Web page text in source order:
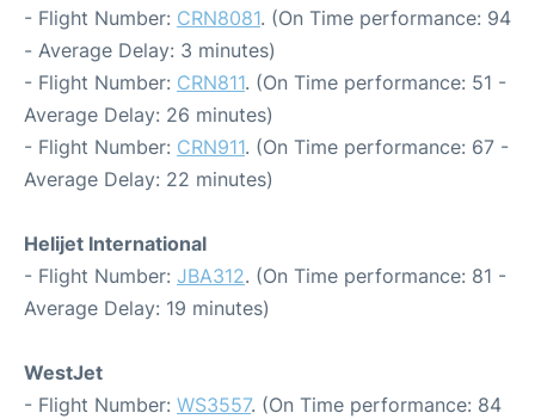
- Flight Number: CRN8081. (On Time performance: 94
- Average Delay: 3 minutes)
- Flight Number: CRN811. (On Time performance: 51 -
Average Delay: 26 minutes)
- Flight Number: CRN911. (On Time performance: 67 -
Average Delay: 22 minutes)
Helijet International
- Flight Number: JBA312. (On Time performance: 81 -
Average Delay: 19 minutes)
WestJet
- Flight Number: WS3557. (On Time performance: 84